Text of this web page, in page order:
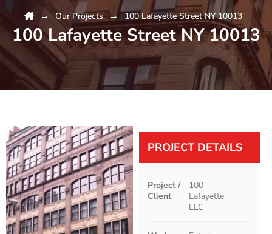
Our Projects 100 Lafayette Street NY 10013
100 Lafayette Street NY 10013
PROJECT DETAILS
Project /
Client
100
Lafayette
LLC